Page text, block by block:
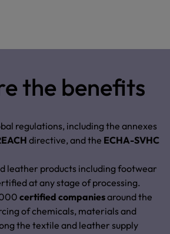
the benefits
regulations, including the annexes
directive, and the ECHA-SVHC
leather products including footwear
at any stage of processing.
certified companiesaround the
of chemicals, materials and
the textile and leather supply